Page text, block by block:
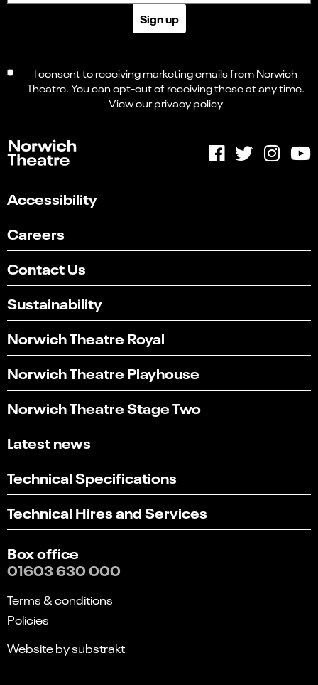
Sign up
I consent to receiving marketing emails from Norwich
Theatre. You can opt-out of receiving these at any time.
View ourprivacy policy
Accessibility
Careers
Contact Us
Sustainability
Norwich Theatre Royal
Norwich Theatre Playhouse
Norwich Theatre Stage Two
Latest news
Technical Specifications
Technical Hires and Services
Box office
01603 630 000
Terms & conditions
Policies
Website by substrakt